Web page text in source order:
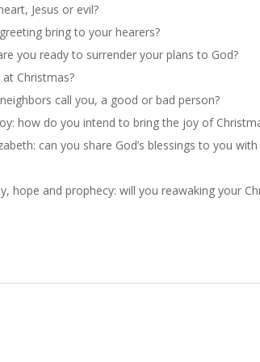
Jesus or evil?
bring to your hearers?
you ready to surrender your plans to God?
Christmas?
call you, a good or bad person?
how do you intend to bring the joy of
can you share God’s blessings to you
hope and prophecy: will you reawaking your